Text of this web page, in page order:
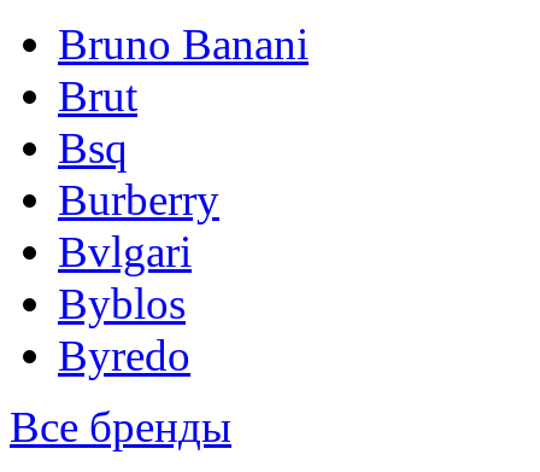
Bruno Banani
Brut
Bsq
Burberry
Bvlgari
Byblos
Byredo
Все бренды